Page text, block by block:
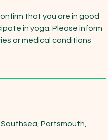
that you are in good
in yoga. Please inform
or medical conditions
Portsmouth,